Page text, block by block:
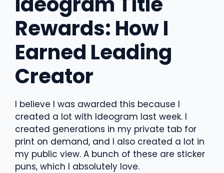
Rewards: How I
Earned Leading
Creator
I believe I was awarded this because I
created a lot with Ideogram last week. I
created generations in my private tab for
print on demand, and I also created a lot in
my public view. A bunch of these are sticker
puns, which I absolutely love.